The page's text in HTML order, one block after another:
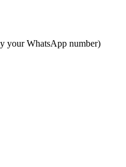
your WhatsApp number)